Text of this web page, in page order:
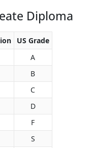
Diploma
US Grade
A
B
C
D
F
S